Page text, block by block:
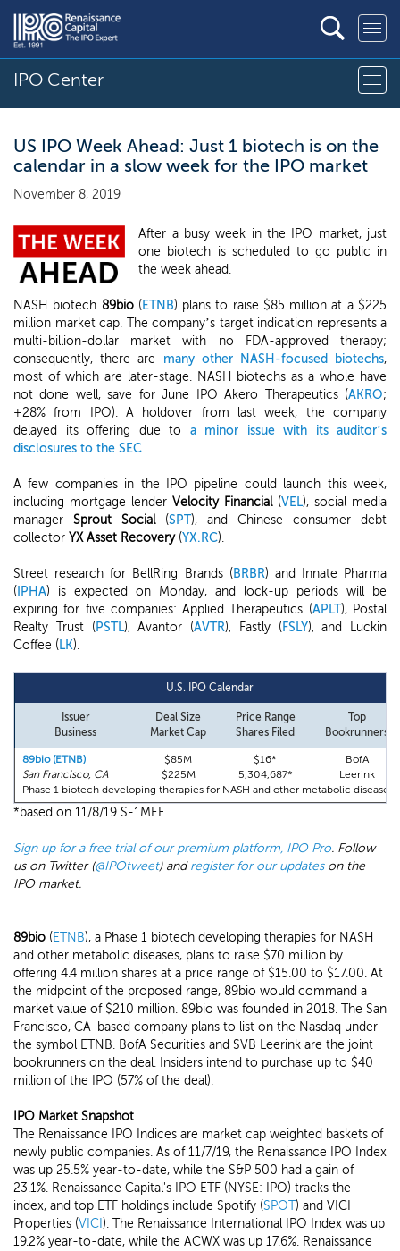
IPO Center
US IPO Week Ahead: Just 1 biotech is on the
calendar in a slow week for the IPO market
November 8, 2019
After a busy week in the IPO market, just
one biotech is scheduled to go public in
the week ahead.
NASH biotech 89bio (ETNB) plans to raise $85 million at a $225
million market cap. The company’s target indication represents a
multi-billion-dollar market with no FDA-approved therapy;
consequently, there are many other NASH-focused biotechs,
most of which are later-stage. NASH biotechs as a whole have
not done well, save for June IPO Akero Therapeutics (AKRO;
+28% from IPO). A holdover from last week, the company
delayed its offering due to a minor issue with its auditor’s
disclosures to the SEC.
A few companies in the IPO pipeline could launch this week,
including mortgage lender Velocity Financial(VEL), social media
manager Sprout Social (SPT), and Chinese consumer debt
collector YX Asset Recovery(YX.RC).
Street research for BellRing Brands (BRBR) and Innate Pharma
( IPHA) is expected on Monday, and lock-up periods will be
expiring for five companies: Applied Therapeutics (APLT), Postal
Realty Trust (PSTL), Avantor (AVTR), Fastly (FSLY), and Luckin
Coffee (LK).
U.S. IPO Calendar
Issuer
Business
Deal Size
Market Cap
Price Range
Shares Filed
Top
Bookrunners
89bio (ETNB)
San Francisco, CA
$85M
$225M
$16*
5,304,687*
BofA
Leerink
Phase 1 biotech developing therapies for NASH and other metabolic diseases.
*based on 11/8/19 S-1MEF
Sign up for a free trial of our premium platform, IPO Pro. Follow
us on Twitter (@IPOtweet) andregister for our updateson the
IPO market.
89bio (ETNB), a Phase 1 biotech developing therapies for NASH
and other metabolic diseases, plans to raise $70 million by
offering 4.4 million shares at a price range of $15.00 to $17.00. At
the midpoint of the proposed range, 89bio would command a
market value of $210 million. 89bio was founded in 2018. The San
Francisco, CA-based company plans to list on the Nasdaq under
the symbol ETNB. BofA Securities and SVB Leerink are the joint
bookrunners on the deal. Insiders intend to purchase up to $40
million of the IPO (57% of the deal).
IPO Market Snapshot
The Renaissance IPO Indices are market cap weighted baskets of
newly public companies. As of 11/7/19, the Renaissance IPO Index
was up 25.5% year-to-date, while the S&P 500 had a gain of
23.1%. Renaissance Capital's IPO ETF (NYSE: IPO) tracks the
index, and top ETF holdings include Spotify (SPOT) and VICI
Properties (VICI ). The Renaissance International IPO Index was up
19.2% year-to-date, while the ACWX was up 17.6%. Renaissance